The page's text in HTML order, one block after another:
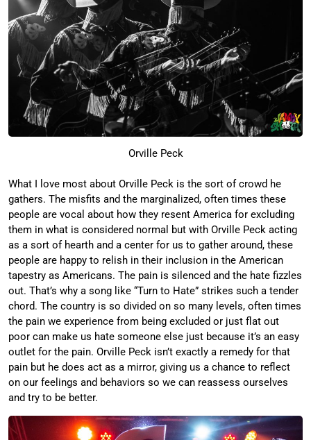
Orville Peck
What I love most about Orville Peck is the sort of crowd he
gathers. The misfits and the marginalized, often times these
people are vocal about how they resent America for excluding
them in what is considered normal but with Orville Peck acting
as a sort of hearth and a center for us to gather around, these
people are happy to relish in their inclusion in the American
tapestry as Americans. The pain is silenced and the hate fizzles
out. That’s why a song like “Turn to Hate” strikes such a tender
chord. The country is so divided on so many levels, often times
the pain we experience from being excluded or just flat out
poor can make us hate someone else just because it’s an easy
outlet for the pain. Orville Peck isn’t exactly a remedy for that
pain but he does act as a mirror, giving us a chance to reflect
on our feelings and behaviors so we can reassess ourselves
and try to be better.